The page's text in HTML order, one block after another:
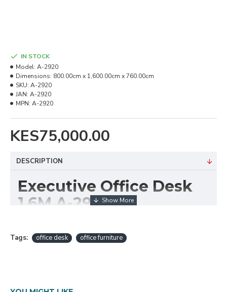
KES75,000.00
IN STOCK
Model: A-2920
Dimensions: 800.00cm x 1,600.00cm x 760.00cm
SKU: A-2920
JAN: A-2920
MPN: A-2920
DESCRIPTION
Executive Office Desk
1.6M A-2920
premium workstation crafted to bring sophistication,
Tags: office desk office furniture